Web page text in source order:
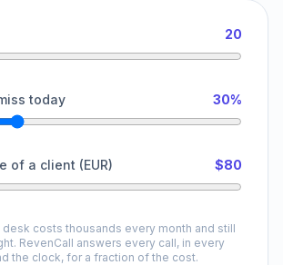
20
today 30%
of a client (EUR) $80
costs thousands every month and still
RevenCall answers every call, in every
the clock, for a fraction of the cost.